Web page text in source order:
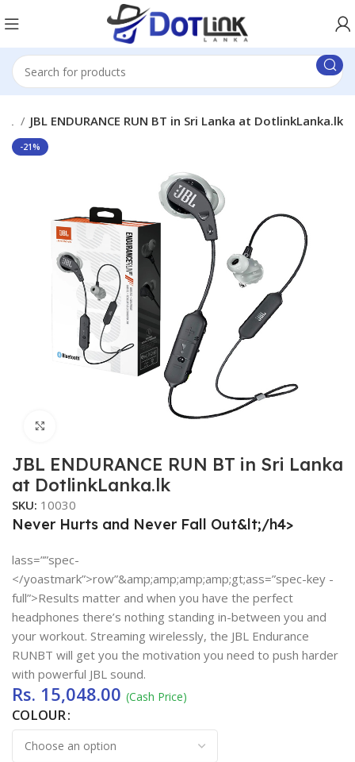
JBL ENDURANCE RUN BT in Sri Lanka at DotlinkLanka.lk
-21%
JBL ENDURANCE RUN BT in Sri Lanka
at DotlinkLanka.lk
SKU: 10030
Never Hurts and Never Fall Out&lt;/h4>
lass=””spec-
</yoastmark”>row”&amp;amp;amp;amp;gt;ass=”spec-key -
full”>Results matter and when you have the perfect
headphones there’s nothing standing in-between you and
your workout. Streaming wirelessly, the JBL Endurance
RUNBT will get you the motivation you need to push harder
with powerful JBL sound.
Rs. 15,048.00 (Cash Price)
COLOUR